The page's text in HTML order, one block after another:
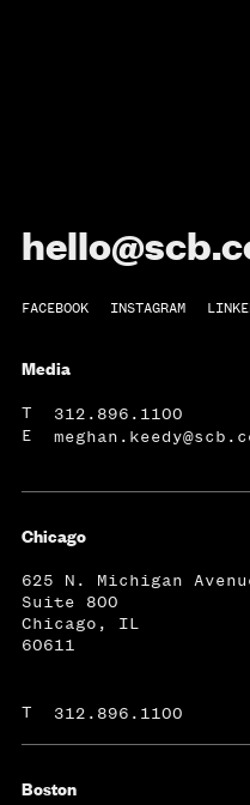
FACEBOOK INSTAGRAM
Media
T 312.896.1100
E
Chicago
625 N. Michigan
Suite 800
Chicago, IL
60611
T 312.896.1100
Boston